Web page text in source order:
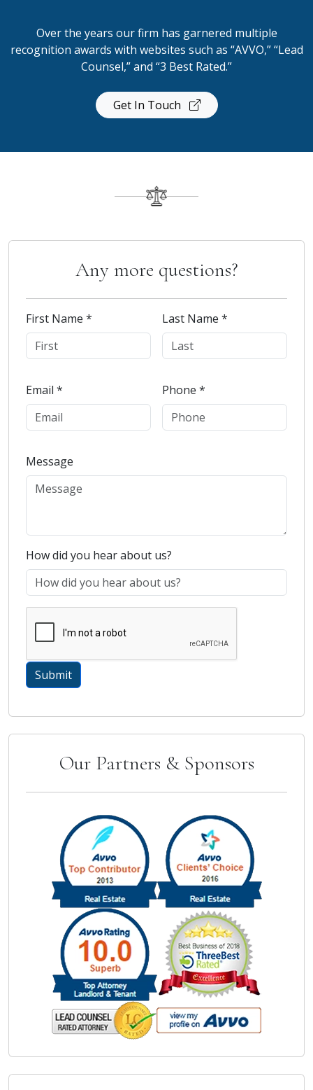
Over the years our firm has garnered multiple
recognition awards with websites such as “AVVO,” “Lead
Counsel,” and “3 Best Rated.”
Get In Touch
Any more questions?
First Name * Last Name *
Email * Phone *
Message
How did you hear about us?
Our Partners & Sponsors